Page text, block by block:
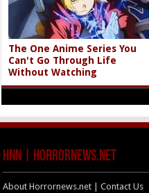
The One Anime Series You
Can't Go Through Life
Without Watching
HNN | HorrorNews.net
About Horrornews.net | Contact Us